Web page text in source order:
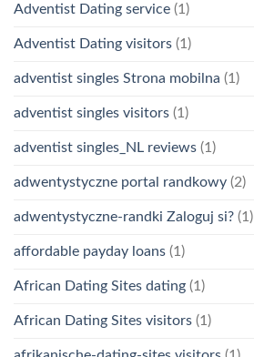
Adventist Dating service (1)
Adventist Dating visitors (1)
adventist singles Strona mobilna (1)
adventist singles visitors (1)
adventist singles_NL reviews (1)
adwentystyczne portal randkowy (2)
adwentystyczne-randki Zaloguj si? (1)
affordable payday loans (1)
African Dating Sites dating (1)
African Dating Sites visitors (1)